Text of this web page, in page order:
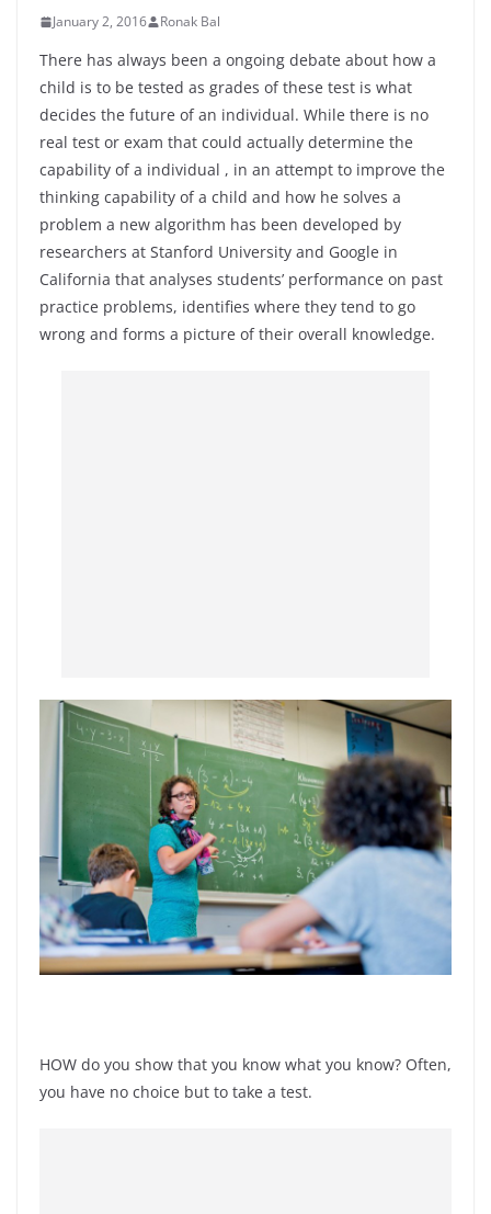
January 2, 2016 Ronak Bal
There has always been a ongoing debate about how a
child is to be tested as grades of these test is what
decides the future of an individual. While there is no
real test or exam that could actually determine the
capability of a individual , in an attempt to improve the
thinking capability of a child and how he solves a
problem a new algorithm has been developed by
researchers at Stanford University and Google in
California that analyses students’ performance on past
practice problems, identifies where they tend to go
wrong and forms a picture of their overall knowledge.
HOW do you show that you know what you know? Often,
you have no choice but to take a test.